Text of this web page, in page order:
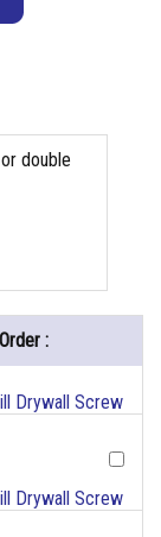
double
:
Drywall Screw
Drywall Screw